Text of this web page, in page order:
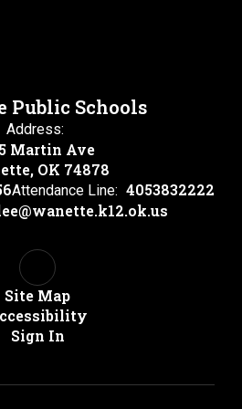
Public Schools
Address:
Martin Ave
OK 74878
Attendance Line: 4053832222
Site Map
Sign In